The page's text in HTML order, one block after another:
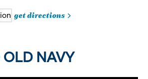
get directions
OLD NAVY